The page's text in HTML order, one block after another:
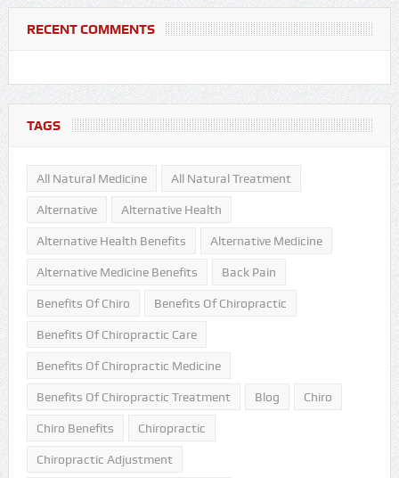
RECENT COMMENTS
TAGS
All Natural Medicine All Natural Treatment
Alternative Alternative Health
Alternative Health Benefits Alternative Medicine
Alternative Medicine Benefits Back Pain
Benefits Of Chiro Benefits Of Chiropractic
Benefits Of Chiropractic Care
Benefits Of Chiropractic Medicine
Benefits Of Chiropractic Treatment Blog Chiro
Chiro Benefits Chiropractic
Chiropractic Adjustment